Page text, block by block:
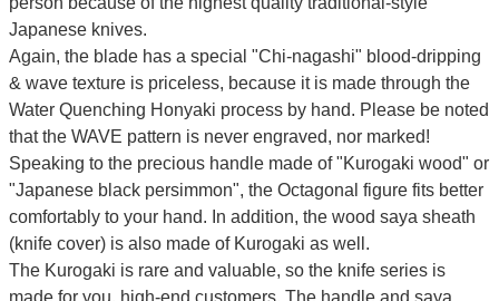
Japanese knives.
Again, the blade has a special "Chi-nagashi" blood-dripping
& wave textureis priceless, because it is made through the
Water Quenching Honyaki process by hand. Please be noted
that the WAVE pattern is never engraved, nor marked!
Speaking to the precious handle made of "Kurogaki wood" or
"Japanese black persimmon", the Octagonal figure fits better
comfortably to your hand. In addition, the wood saya sheath
(knife cover) is also made of Kurogaki as well.
The Kurogaki is rare and valuable, so the knife series is
made for you, high-end customers. The handle and saya